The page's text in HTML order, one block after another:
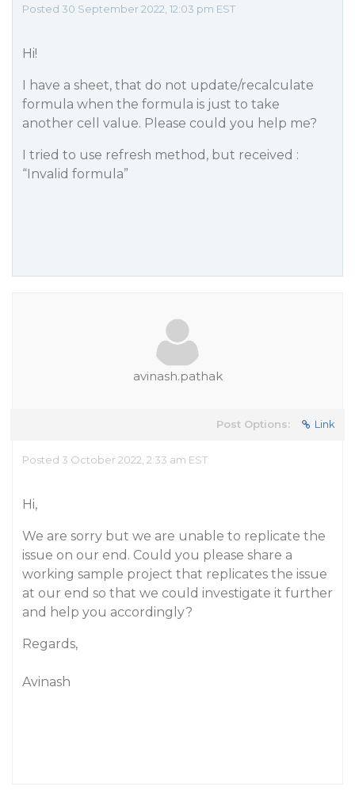
Posted 30 September 2022, 12:03 pm EST
Hi!
I have a sheet, that do not update/recalculate
formula when the formula is just to take
another cell value. Please could you help me?
I tried to use refresh method, but received :
“Invalid formula”
avinash.pathak
Post Options: Link
Posted 3 October 2022, 2:33 am EST
Hi,
We are sorry but we are unable to replicate the
issue on our end. Could you please share a
working sample project that replicates the issue
at our end so that we could investigate it further
and help you accordingly?
Regards,
Avinash